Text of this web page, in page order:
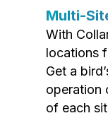
Multi-
With
locations
Get a
operation
of each